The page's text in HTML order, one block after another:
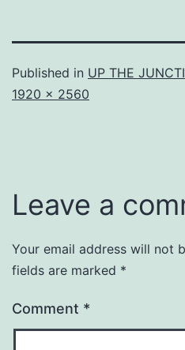
Published in UP THE
Full
1920 × 2560
Leave a
Your email address will not
fields are marked *
Comment *